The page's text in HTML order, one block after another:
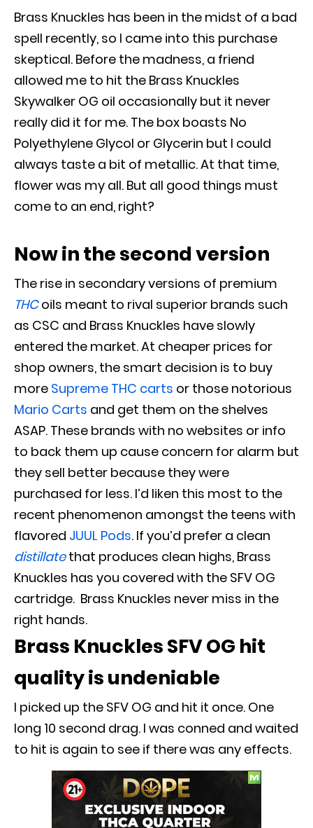
Brass Knuckles has been in the midst of a bad
spell recently, so I came into this purchase
skeptical. Before the madness, a friend
allowed me to hit the Brass Knuckles
Skywalker OG oil occasionally but it never
really did it for me. The box boasts No
Polyethylene Glycol or Glycerin but I could
always taste a bit of metallic. At that time,
flower was my all. But all good things must
come to an end, right?
Now in the second version
The rise in secondary versions of premium
THCoils meant to rival superior brands such
as CSC and Brass Knuckles have slowly
entered the market.At cheaper prices for
shop owners, the smart decision is to buy
more Supreme THC carts or those notorious
Mario Carts and get them on the shelves
ASAP. These brands with no websites or info
to back them up cause concern for alarm but
they sell better because theywere
purchased for less. I’d liken this most to the
recent phenomenon amongst the teens with
flavored JUUL Pods. If you’d prefer a clean
distillatethat produces clean highs, Brass
Knuckles has you covered with the SFV OG
cartridge. Brass Knuckles never miss in the
right hands.
Brass Knuckles SFV OG hit
quality is undeniable
I picked up the SFV OG and hit it once. One
long 10 second drag. I was conned and waited
to hit is again to see if there was any effects.